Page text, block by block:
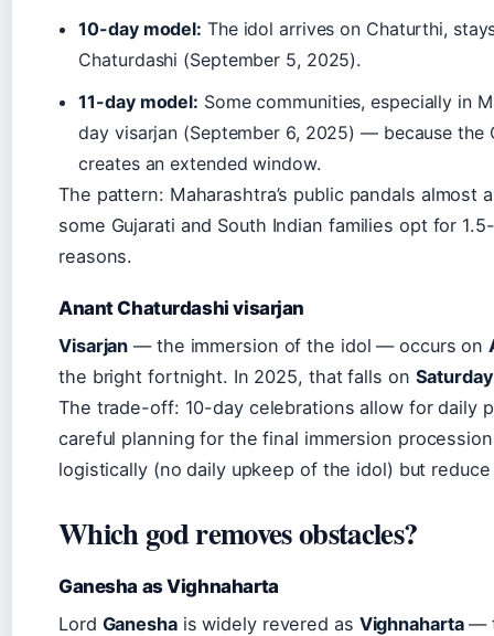
10-day model: The idol arrives on Chaturthi,
Chaturdashi (September 5, 2025).
11-day model: Some communities, especially in
day visarjan (September 6, 2025) — because
creates an extended window.
The pattern: Maharashtra’s public pandals
some Gujarati and South Indian families opt for
reasons.
Anant Chaturdashi visarjan
Visarjan — the immersion of the idol — occurs on
the bright fortnight. In 2025, that falls on
The trade-off: 10-day celebrations allow for daily
careful planning for the final immersion
logistically (no daily upkeep of the idol) but
Which god removes obstacles?
Ganesha as Vighnaharta
Lord Ganeshais widely revered as Vighnaharta—